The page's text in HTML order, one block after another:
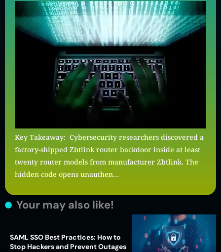
Key Takeaway: Cybersecurity researchers discovered a
factory-shipped Zbtlink router backdoor inside at least
twenty router models from manufacturer Zbtlink. The
hidden code opens unauthen…
Your may also like!
SAML SSO Best Practices: How to
Stop Hackers and Prevent Outages